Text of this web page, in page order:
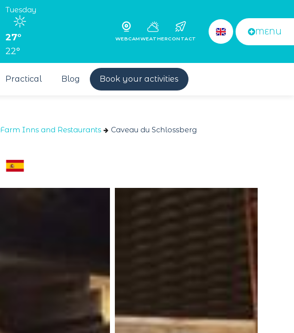
Tuesday
27°
22°
WEBCAMWEATHERCONTACT
MENU
Practical Blog Book your activities
Farm Inns and Restaurants Caveau du Schlossberg